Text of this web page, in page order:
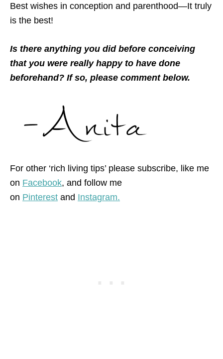
Best wishes in conception and parenthood—It truly
is the best!
Is there anything you did before conceiving
that you were really happy to have done
beforehand? If so, please comment below.
For other ‘rich living tips’ please subscribe, like me
on Facebook, and follow me
on Pinterest and Instagram.